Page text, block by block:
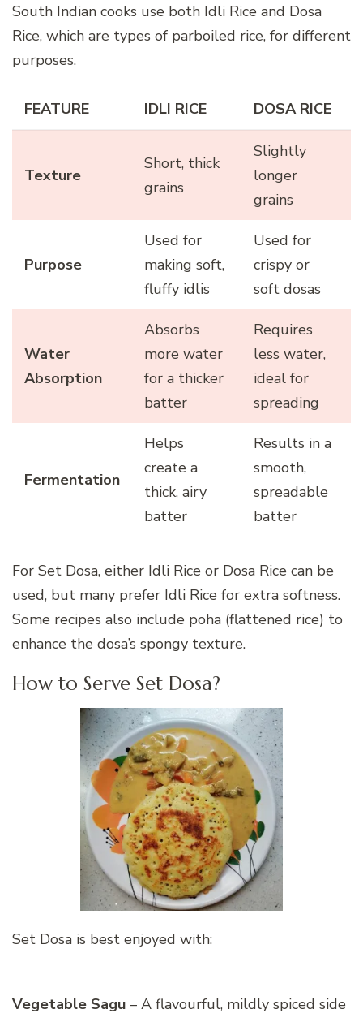
South Indian cooks use both Idli Rice and Dosa
Rice, which are types of parboiled rice, for different
purposes.
FEATURE IDLI RICE DOSA RICE
Texture
Short, thick
grains
Slightly
longer
grains
Purpose
Used for
making soft,
fluffy idlis
Used for
crispy or
soft dosas
Water
Absorption
Absorbs
more water
for a thicker
batter
Requires
less water,
ideal for
spreading
Fermentation
Helps
create a
thick, airy
batter
Results in a
smooth,
spreadable
batter
For Set Dosa, either Idli Rice or Dosa Rice can be
used, but many prefer Idli Rice for extra softness.
Some recipes also include poha (flattened rice) to
enhance the dosa’s spongy texture.
How to Serve Set Dosa?
Set Dosa is best enjoyed with:
Vegetable Sagu – A flavourful, mildly spiced side